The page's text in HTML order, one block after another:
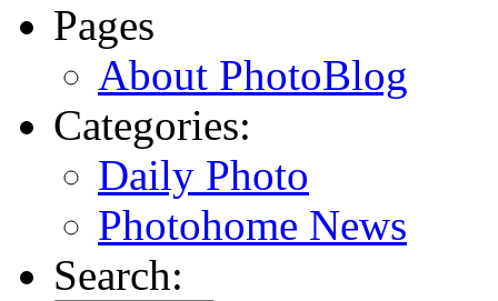
Pages
About PhotoBlog
Categories:
Daily Photo
Photohome News
Search: